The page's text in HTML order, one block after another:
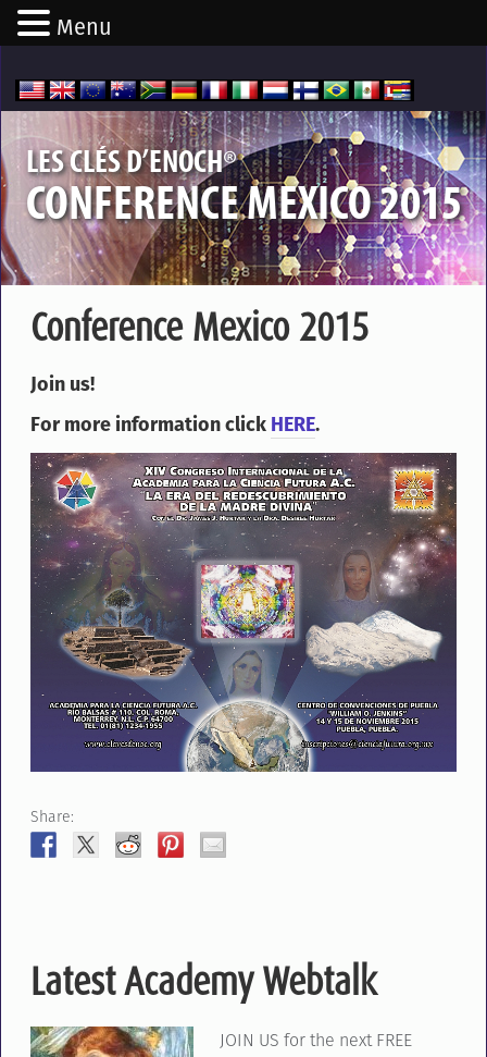
LES CLÉS D’ENOCH®
CONFERENCE MEXICO 2015
Conference Mexico 2015
Join us!
For more information click HERE.
Share:
Latest Academy Webtalk
JOIN US for the next FREE
Menu